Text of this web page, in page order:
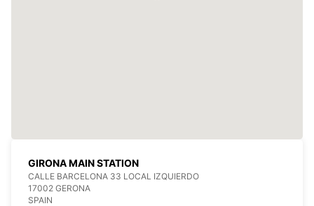
GIRONA MAIN STATION
CALLE BARCELONA 33 LOCAL IZQUIERDO
17002 GERONA
SPAIN